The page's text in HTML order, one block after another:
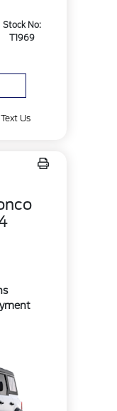
Stock No:
T1969
Text Us